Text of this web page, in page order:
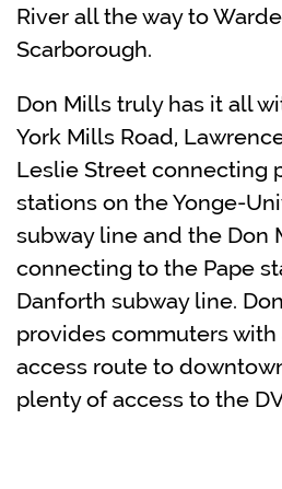
River all the way to
Scarborough.
Don Mills truly has it all
York Mills Road,
Leslie Street connecting
stations on the Yonge-
subway line and the Don
connecting to the Pape
Danforth subway line.
provides commuters with
access route to
plenty of access to the